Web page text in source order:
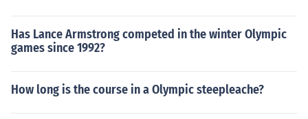
Has Lance Armstrong competed in the winter Olympic
games since 1992?
How long is the course in a Olympic steepleache?